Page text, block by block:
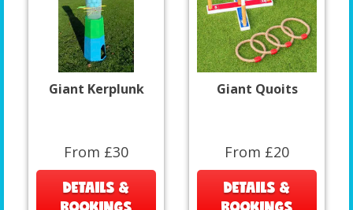
Giant Kerplunk
From £30
DETAILS &
Giant Quoits
From £20
DETAILS &